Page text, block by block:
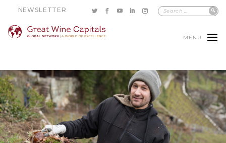
NEWSLETTER
MENU